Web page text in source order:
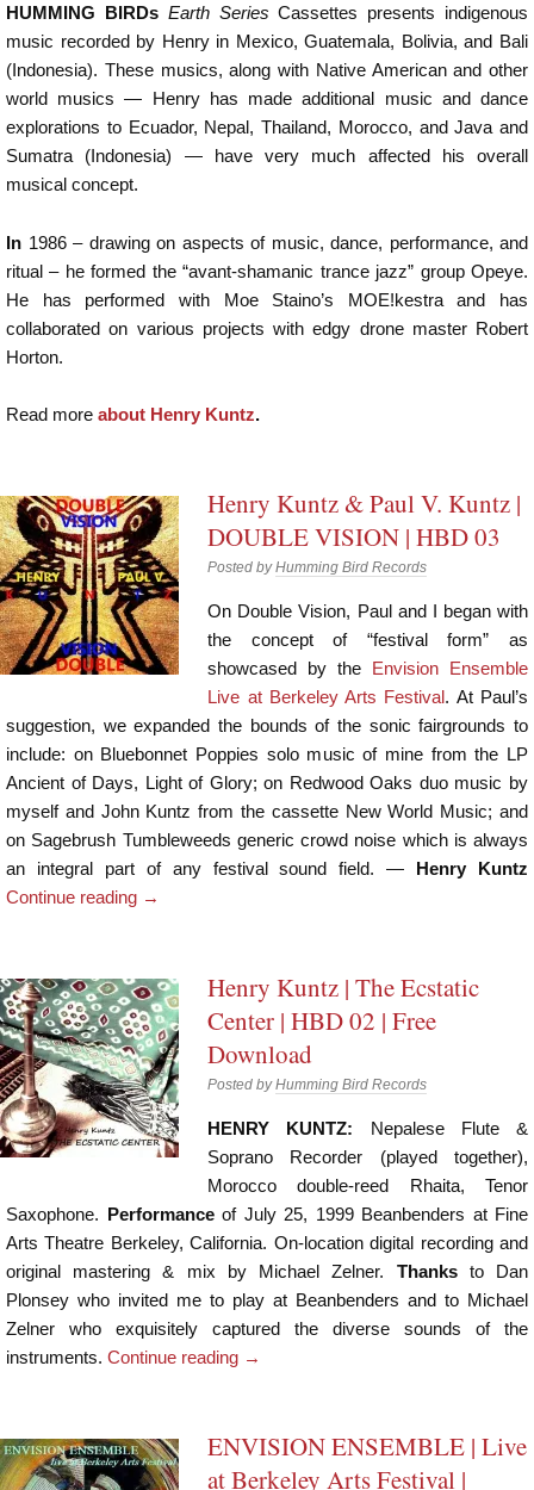
HUMMING BIRDs Earth Series Cassettes presents indigenous
music recorded by Henry in Mexico, Guatemala, Bolivia, and Bali
(Indonesia). These musics, along with Native American and other
world musics — Henry has made additional music and dance
explorations to Ecuador, Nepal, Thailand, Morocco, and Java and
Sumatra (Indonesia) — have very much affected his overall
musical concept.
In 1986 – drawing on aspects of music, dance, performance, and
ritual – he formed the “avant-shamanic trance jazz” group Opeye.
He has performed with Moe Staino’s MOE!kestra and has
collaborated on various projects with edgy drone master Robert
Horton.
Read more about Henry Kuntz.
Henry Kuntz & Paul V. Kuntz |
DOUBLE VISION | HBD 03
Posted byHumming Bird Records
On Double Vision, Paul and I began with
the concept of “festival form” as
showcased by the Envision Ensemble
Live at Berkeley Arts Festival. At Paul’s
suggestion, we expanded the bounds of the sonic fairgrounds to
include: on Bluebonnet Poppies solo music of mine from the LP
Ancient of Days, Light of Glory; on Redwood Oaks duo music by
myself and John Kuntz from the cassette New World Music; and
on Sagebrush Tumbleweeds generic crowd noise which is always
an integral part of any festival sound field. — Henry Kuntz
Continue reading →
Henry Kuntz | The Ecstatic
Center | HBD 02 | Free
Download
Posted byHumming Bird Records
HENRY KUNTZ: Nepalese Flute &
Soprano Recorder (played together),
Morocco double-reed Rhaita, Tenor
Saxophone. Performanceof July 25, 1999 Beanbenders at Fine
Arts Theatre Berkeley, California. On-location digital recording and
original mastering & mix by Michael Zelner. Thanksto Dan
Plonsey who invited me to play at Beanbenders and to Michael
Zelner who exquisitely captured the diverse sounds of the
instruments. Continue reading →
ENVISION ENSEMBLE | Live
at Berkeley Arts Festival |